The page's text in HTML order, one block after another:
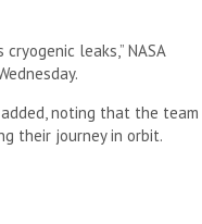
leaks,” NASA
noting that the team
their journey in orbit.